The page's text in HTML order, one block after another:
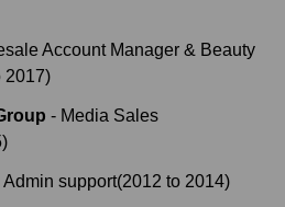
Account Manager & Beauty
2017)
- Media Sales
)
Admin support(2012 to 2014)